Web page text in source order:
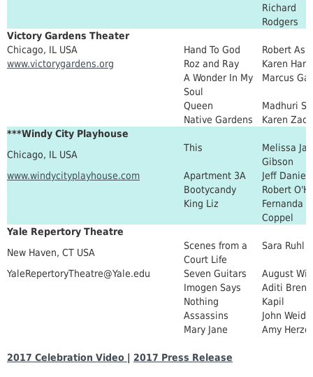
Richard
Rodgers
Victory Gardens Theater
Chicago, IL USA
Hand To God
Robert
www.victorygardens.org
Roz and Ray
Karen
A Wonder In My
Soul
Marcus
Queen
Madhuri
Native Gardens
Karen
***Windy City Playhouse
Chicago, IL USA
This
Melissa
Gibson
www.windycityplayhouse.com
Apartment 3A
Jeff Daniels
Bootycandy
Robert
King Liz
Fernanda
Coppel
Yale Repertory Theatre
New Haven, CT USA
Scenes from a
Court Life
Sara Ruhl
YaleRepertoryTheatre@Yale.edu Seven Guitars
August
Imogen Says
Nothing
Aditi
Kapil
Assassins
John
Mary Jane
Amy
2017 Celebration Video | 2017 Press Release